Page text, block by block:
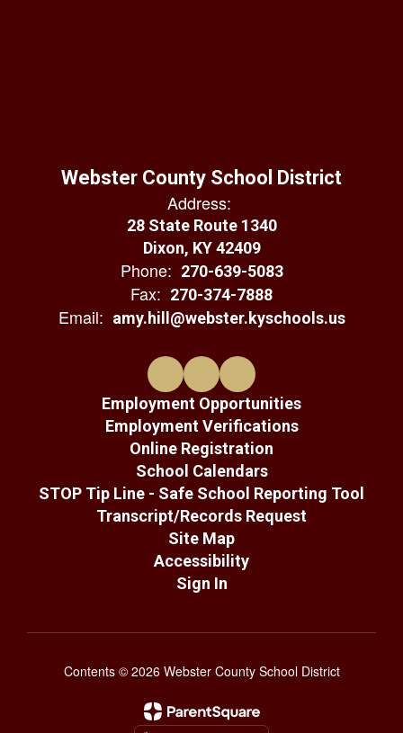
Webster County School District
Address:
28 State Route 1340
Dixon, KY 42409
Phone: 270-639-5083
Fax: 270-374-7888
Email: amy.hill@webster.kyschools.us
Employment Opportunities
Employment Verifications
Online Registration
School Calendars
STOP Tip Line - Safe School Reporting Tool
Transcript/Records Request
Site Map
Accessibility
Sign In
Contents © 2026 Webster County School District